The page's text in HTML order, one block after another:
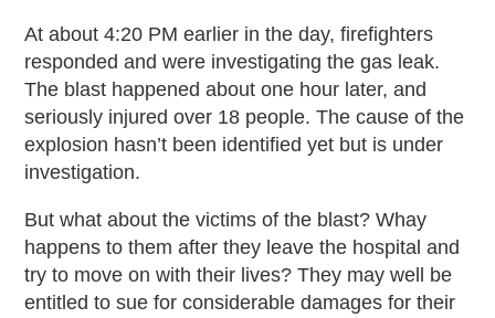
At about 4:20 PM earlier in the day, firefighters
responded and were investigating the gas leak.
The blast happened about one hour later, and
seriously injured over 18 people. The cause of the
explosion hasn’t been identified yet but is under
investigation.
But what about the victims of the blast? Whay
happens to them after they leave the hospital and
try to move on with their lives? They may well be
entitled to sue for considerable damages for their